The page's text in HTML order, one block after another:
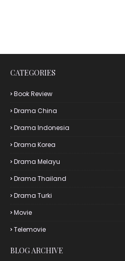
CATEGORIES
Book Review
Drama China
Drama Indonesia
Drama Korea
Drama Melayu
Drama Thailand
Drama Turki
Movie
Telemovie
BLOG ARCHIVE